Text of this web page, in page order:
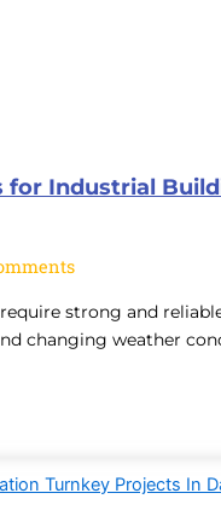
for Industrial
strong and
changing weather